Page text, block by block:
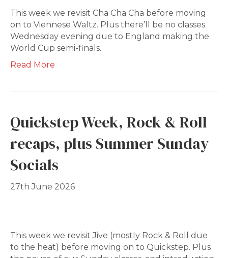
This week we revisit Cha Cha Cha before moving
on to Viennese Waltz. Plus there’ll be no classes
Wednesday evening due to England making the
World Cup semi-finals.
Read More
Quickstep Week, Rock & Roll
recaps, plus Summer Sunday
Socials
27th June 2026
This week we revisit Jive (mostly Rock & Roll due
to the heat) before moving on to Quickstep. Plus